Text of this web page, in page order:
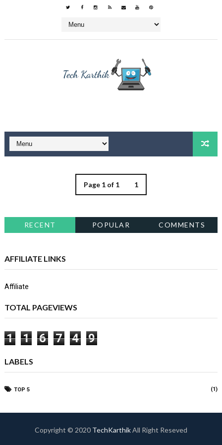
Page 1 of 1 1
RECENT POPULAR COMMENTS
AFFILIATE LINKS
Affiliate
TOTAL PAGEVIEWS
1 1 6 7 4 9
LABELS
TOP 5 (1)
Copyright © 2020 TechKarthikAll Right Reseved